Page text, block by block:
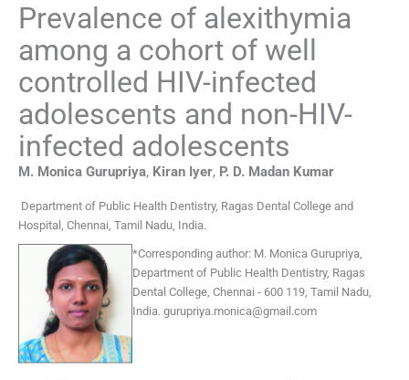
Prevalence of alexithymia
among a cohort of well
controlled HIV-infected
adolescents and non-HIV-
infected adolescents
M. Monica Gurupriya, Kiran Iyer, P. D. Madan Kumar
Department of Public Health Dentistry, Ragas Dental College and
Hospital, Chennai, Tamil Nadu India.
*Corresponding author: M. Monica Gurupriya,
Department of Public Health Dentistry, Ragas
Dental College, Chennai - 600 119, Tamil Nadu,
India. gurupriya.monica@gmail.com